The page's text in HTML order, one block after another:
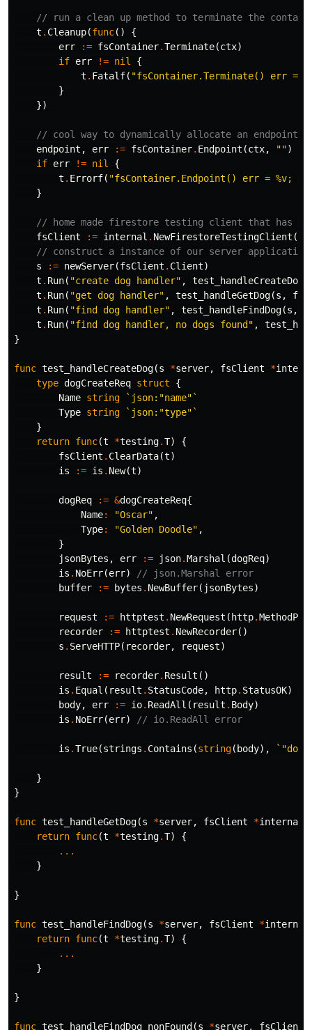
// run a clean up method to terminate the
t . Cleanup(func()
{
err
:= fsContainer.Terminate(ctx)
if err != nil
{
t . Fatalf( "fsContainer.Terminate() err =
}
})
// cool way to dynamically allocate an
endpoint , err := fsContainer. Endpoint (ctx, "")
if err != nil
{
t . Errorf( "fsContainer.Endpoint() err = %v;
}
// home made firestore testing client that has
fsClient
:= internal . NewFirestoreTestingClient (
// construct a instance of our server application
s
:= newServer(fsClient . Client)
t . Run( "create dog handler" , test_handleCreateDog
t . Run( "get dog handler" , test_handleGetDog(s ,
t . Run( "find dog handler" , test_handleFindDog(s ,
t . Run( "find dog handler, no dogs found" ,
}
func test_handleCreateDog(s *server, fsClient *
type dogCreateReq struct
{
Name string
`json:"name"`
Type string
`json:"type"`
}
return func(t *testing.T)
{
fsClient . ClearData(t)
is
:= is . New(t)
dogReq := &dogCreateReq{
Name: "Oscar" ,
Type: "Golden Doodle" ,
}
jsonBytes , err := json.Marshal (dogReq)
is . NoErr(err)
// json.Marshal error
buffer
:= bytes . NewBuffer( jsonBytes)
request := httptest . NewRequest ( http.
recorder
:= httptest . NewRecorder()
s . ServeHTTP( recorder, request)
result := recorder. Result ()
is . Equal ( result . StatusCode, http. StatusOK)
body, err := io. ReadAll ( result . Body)
is . NoErr(err) // io.ReadAll error
is .True(strings . Contains (string( body),
}
}
func test_handleGetDog(s *server, fsClient *internal
return func(t *testing.T)
{
...
}
}
func test_handleFindDog(s *server, fsClient *internal
return func(t *testing.T)
{
...
}
}
func test_handleFindDog_nonFound (s *server, fsClient